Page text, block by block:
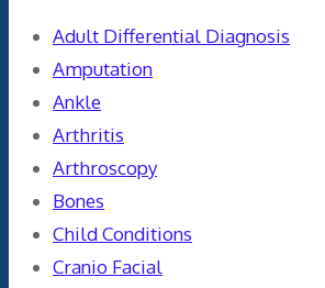
Adult Differential Diagnosis
Amputation
Ankle
Arthritis
Arthroscopy
Bones
Child Conditions
Cranio Facial